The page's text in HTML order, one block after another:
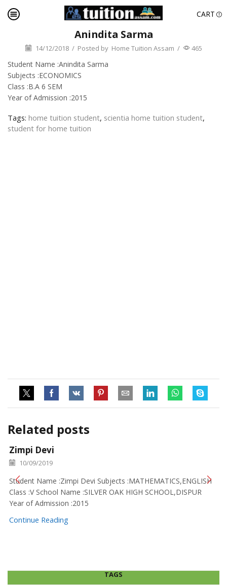
CART
Anindita Sarma
14/12/2018 / Posted by Home Tuition Assam / 465
Student Name :Anindita Sarma
Subjects :ECONOMICS
Class :B.A 6 SEM
Year of Admission :2015
Tags: home tuition student, scientia home tuition student,
student for home tuition
Related posts
Zimpi Devi
10/09/2019
Student Name :Zimpi Devi Subjects :MATHEMATICS,ENGLISH
Class :V School Name :SILVER OAK HIGH SCHOOL,DISPUR
Year of Admission :2015
Continue Reading
TAGS